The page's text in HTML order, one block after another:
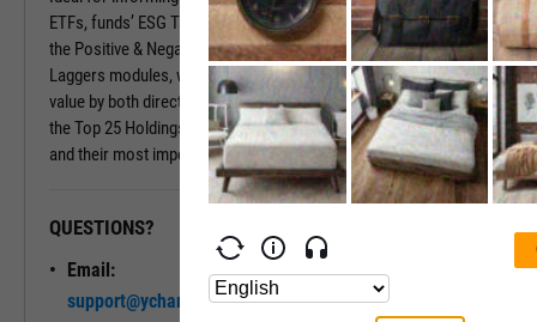
ETFs, funds’ ESG Tabs deliver even more insights. Insights include
the Positive & Negative Trend and the Exposure to Leaders or
Laggers modules, which provide percentages of the fund’s market
value by both directional ESG trend and ESG Rating. Also included is
the Top 25 Holdings module, which shows a fund’s largest holdings
and their most important ESG traits.
QUESTIONS?
Email:
support@ycharts.com
Unlock My
Access